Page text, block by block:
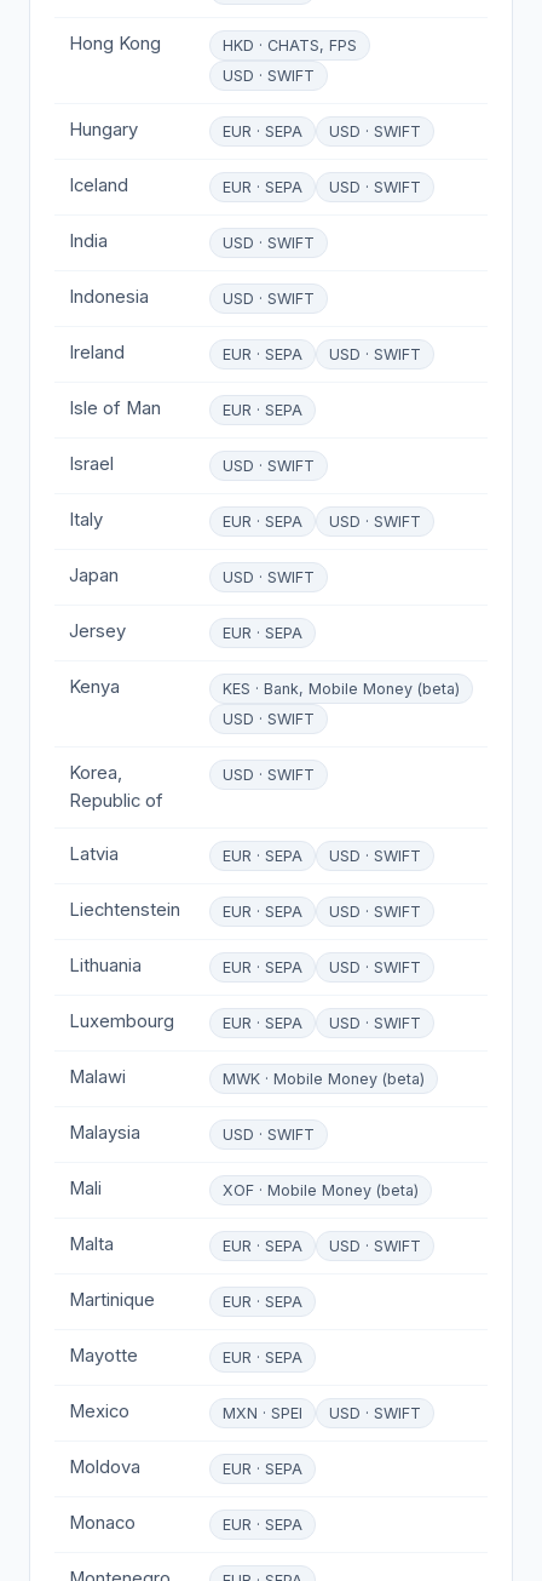
Hong Kong
HKD · CHATS, FPS
USD · SWIFT
Hungary EUR · SEPA USD · SWIFT
Iceland EUR · SEPA USD · SWIFT
India USD · SWIFT
Indonesia USD · SWIFT
Ireland EUR · SEPA USD · SWIFT
Isle of Man EUR · SEPA
Israel USD · SWIFT
Italy EUR · SEPA USD · SWIFT
Japan USD · SWIFT
Jersey EUR · SEPA
Kenya
KES · Bank, Mobile Money (beta)
USD · SWIFT
Korea,
Republic of
USD · SWIFT
Latvia EUR · SEPA USD · SWIFT
Liechtenstein EUR · SEPA USD · SWIFT
Lithuania EUR · SEPA USD · SWIFT
Luxembourg EUR · SEPA USD · SWIFT
Malawi MWK · Mobile Money (beta)
Malaysia USD · SWIFT
Mali XOF · Mobile Money (beta)
Malta EUR · SEPA USD · SWIFT
Martinique EUR · SEPA
Mayotte EUR · SEPA
Mexico MXN · SPEI USD · SWIFT
Moldova EUR · SEPA
Monaco EUR · SEPA